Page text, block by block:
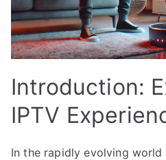
Introduction:
IPTV
In the rapidly evolving